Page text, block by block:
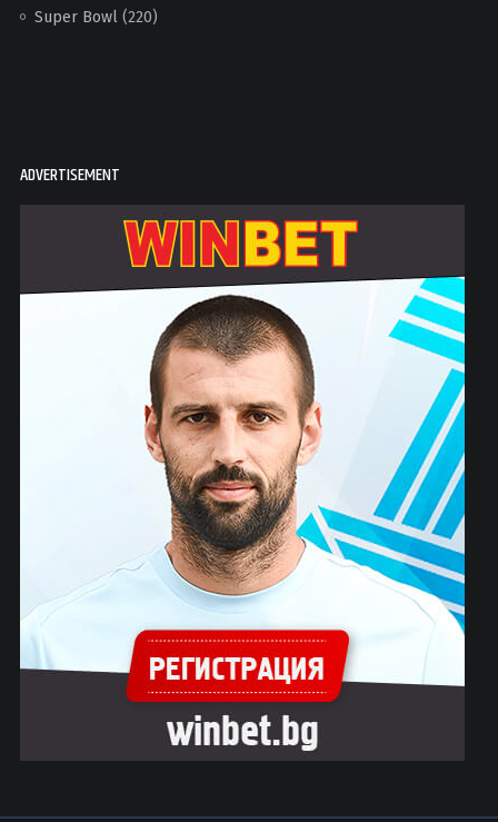
Super Bowl(220)
ADVERTISEMENT